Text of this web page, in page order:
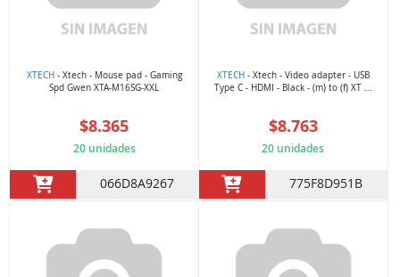
XTECH - Xtech - Mouse pad - Gaming
Spd Gwen XTA-M16SG-XXL
$8.365
20 unidades
066D8A9267
XTECH - Xtech - Video adapter - USB
Type C - HDMI - Black - (m) to (f) XT ...
$8.763
20 unidades
775F8D951B